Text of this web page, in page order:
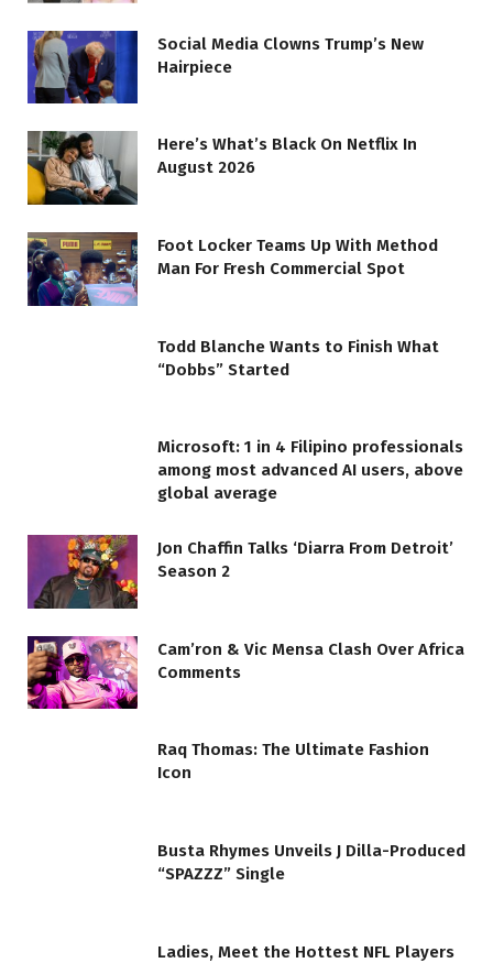
Social Media Clowns Trump’s New
Hairpiece
Here’s What’s Black On Netflix In
August 2026
Foot Locker Teams Up With Method
Man For Fresh Commercial Spot
Todd Blanche Wants to Finish What
“Dobbs” Started
Microsoft: 1 in 4 Filipino professionals
among most advanced AI users, above
global average
Jon Chaffin Talks ‘Diarra From Detroit’
Season 2
Cam’ron & Vic Mensa Clash Over Africa
Comments
Raq Thomas: The Ultimate Fashion
Icon
Busta Rhymes Unveils J Dilla-Produced
“SPAZZZ” Single
Ladies, Meet the Hottest NFL Players